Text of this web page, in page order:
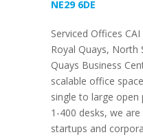
NE29 6DE
Serviced Offices
Royal Quays, North
Quays Business
scalable office
single to large
1-400 desks, we
startups and